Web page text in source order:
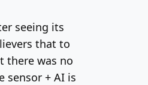
seeing its
that to
there was no
sensor + AI is